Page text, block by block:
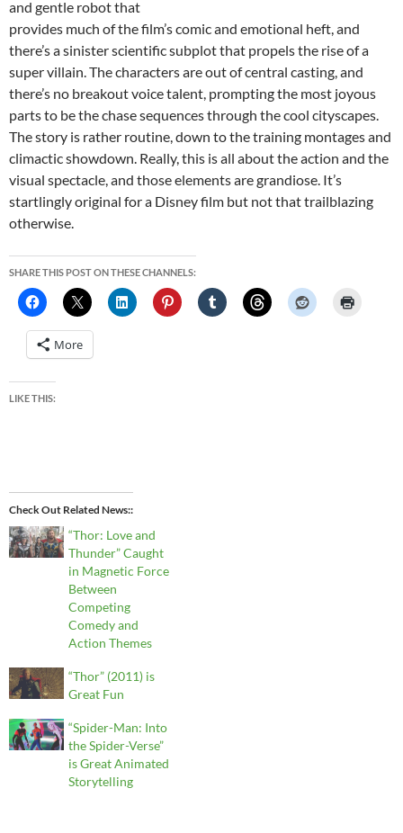
and gentle robot that
provides much of the film’s comic and emotional heft, and
there’s a sinister scientific subplot that propels the rise of a
super villain. The characters are out of central casting, and
there’s no breakout voice talent, prompting the most joyous
parts to be the chase sequences through the cool cityscapes.
The story is rather routine, down to the training montages and
climactic showdown. Really, this is all about the action and the
visual spectacle, and those elements are grandiose. It’s
startlingly original for a Disney film but not that trailblazing
otherwise.
SHARE THIS POST ON THESE CHANNELS:
More
LIKE THIS:
Check Out Related News:
“Thor: Love and
Thunder” Caught
in Magnetic Force
Between
Competing
Comedy and
Action Themes
“Thor” (2011) is
Great Fun
“Spider-Man: Into
the Spider-Verse”
is Great Animated
Storytelling